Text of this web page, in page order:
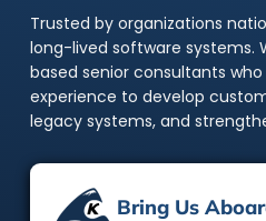
Trusted by organizations
long-lived software systems.
based senior consultants
experience to develop
legacy systems, and
Bring Us